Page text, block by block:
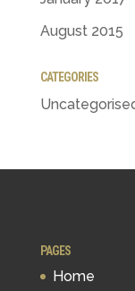
August 2015
CATEGORIES
PAGES
Home